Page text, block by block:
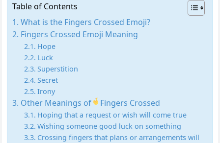
Table of Contents
What is the Fingers Crossed Emoji?
Fingers Crossed Emoji Meaning
Hope
Luck
Superstition
Secret
Irony
Other Meanings of Fingers Crossed
Hoping that a request or wish will come true
Wishing someone good luck on something
Crossing fingers that plans or arrangements will